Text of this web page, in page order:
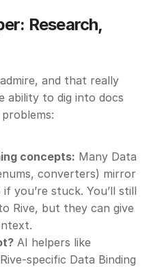
Research,
and that really
ability to dig into docs
concepts: Many Data
converters) mirror
you’re stuck. You’ll still
Rive, but they can give
AI helpers like
specific Data Binding